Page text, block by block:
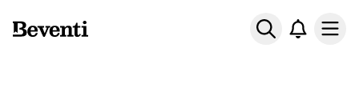
Beventi